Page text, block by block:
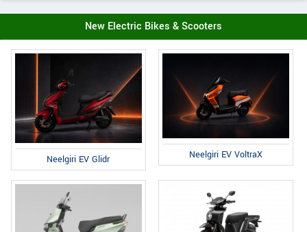
New Electric Bikes & Scooters
Neelgiri EV Glidr Neelgiri EV VoltraX